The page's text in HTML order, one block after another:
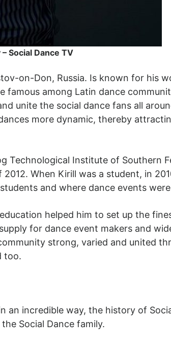
Social Dance TV
on-Don, Russia. Is known for his
famous among Latin dance
unite the social dance fans all
more dynamic, thereby
Technological Institute of Southern
When Kirill was a student, in
and where dance events
helped him to set up the
for dance event makers and
strong, varied and united
too.
incredible way, the history of
Social Dance family.